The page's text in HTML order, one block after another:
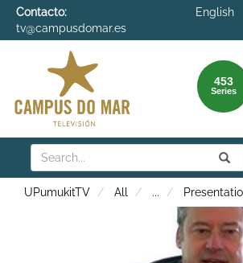
Contacto:
tv@campusdomar.es
English
453
Series
Search
UPumukitTV All ...